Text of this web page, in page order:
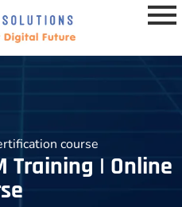
course
Training | Online